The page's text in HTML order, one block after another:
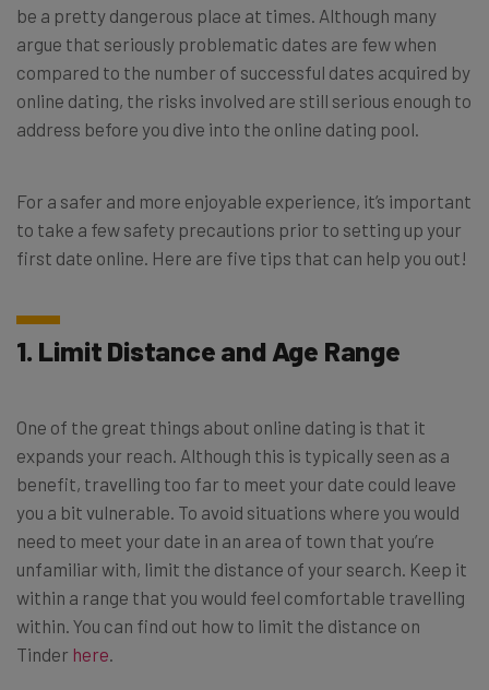
be a pretty dangerous place at times. Although many
argue that seriously problematic dates are few when
compared to the number of successful dates acquired by
online dating, the risks involved are still serious enough to
address before you dive into the online dating pool.
For a safer and more enjoyable experience, it’s important
to take a few safety precautions prior to setting up your
first date online. Here are five tips that can help you out!
1. Limit Distance and Age Range
One of the great things about online dating is that it
expands your reach. Although this is typically seen as a
benefit, travelling too far to meet your date could leave
you a bit vulnerable. To avoid situations where you would
need to meet your date in an area of town that you’re
unfamiliar with, limit the distance of your search. Keep it
within a range that you would feel comfortable travelling
within. You can find out how to limit the distance on
Tinder here.